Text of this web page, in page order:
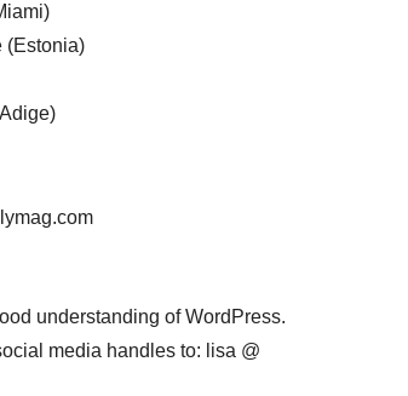
(Estonia)
understanding of WordPress.
media handles to: lisa @